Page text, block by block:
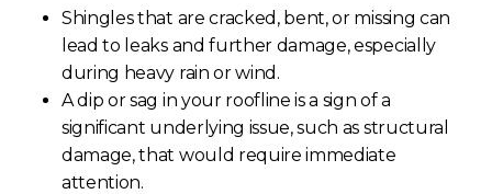
Shingles that are cracked, bent, or missing can
lead to leaks and further damage, especially
during heavy rain or wind.
A dip or sag in your roofline is a sign of a
significant underlying issue, such as structural
damage, that would require immediate
attention.